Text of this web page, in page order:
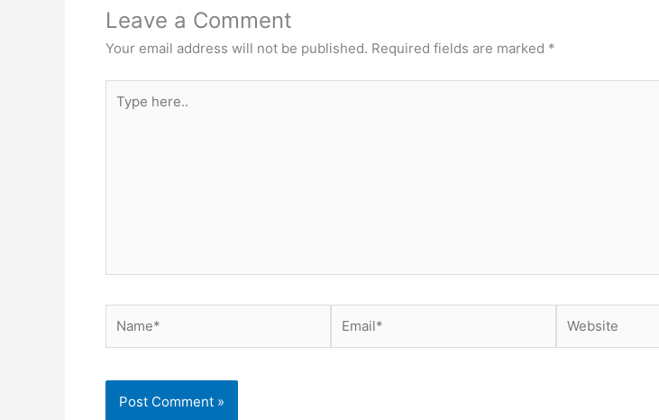
Leave a Comment
Your email address will not be published. Required fields are marked *
here..